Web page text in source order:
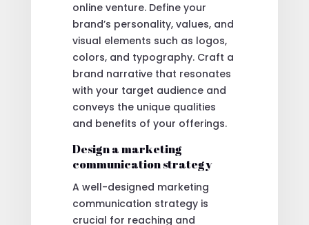
online venture. Define your
brand’s personality, values, and
visual elements such as logos,
colors, and typography. Craft a
brand narrative that resonates
with your target audience and
conveys the unique qualities
and benefits of your offerings.
Design a marketing
communication strategy
A well-designed marketing
communication strategy is
crucial for reaching and